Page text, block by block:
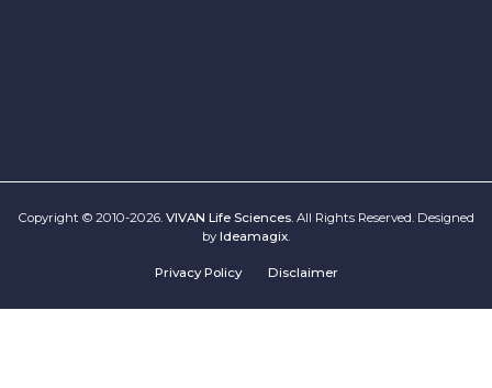
Copyright © 2010-2026. VIVAN Life Sciences. All Rights Reserved. Designed
by Ideamagix
Privacy Policy Disclaimer